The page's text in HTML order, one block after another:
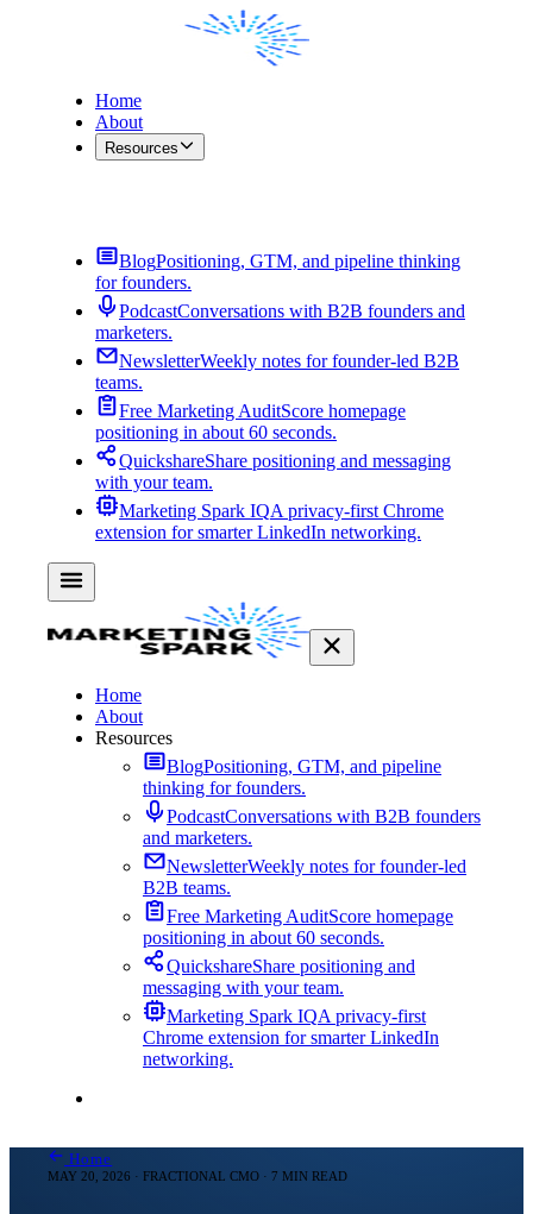
Home
About
Resources
BlogPositioning, GTM, and pipeline thinking
for founders.
PodcastConversations with B2B founders and
marketers.
NewsletterWeekly notes for founder-led B2B
teams.
Free Marketing AuditScore homepage
positioning in about 60 seconds.
QuickshareShare positioning and messaging
with your team.
Marketing Spark IQA privacy-first Chrome
extension for smarter LinkedIn networking.
Home
About
Resources
BlogPositioning, GTM, and pipeline
thinking for founders.
PodcastConversations with B2B founders
and marketers.
NewsletterWeekly notes for founder-led
B2B teams.
Free Marketing AuditScore homepage
positioning in about 60 seconds.
QuickshareShare positioning and
messaging with your team.
Marketing Spark IQA privacy-first
Chrome extension for smarter LinkedIn
networking.
Home
MAY 20, 2026 · FRACTIONAL CMO · 7 MIN READ